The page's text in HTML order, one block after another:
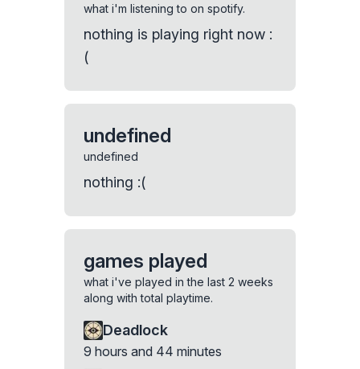
what i'm listening to on spotify.
nothing is playing right now :
(
undefined
undefined
nothing :(
games played
what i've played in the last 2 weeks
along with total playtime.
Deadlock
9 hours and 44 minutes